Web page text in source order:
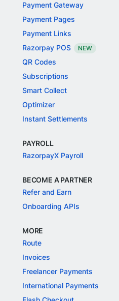
Payment Gateway
Payment Pages
Payment Links
Razorpay POS
NEW
QR Codes
Subscriptions
Smart Collect
Optimizer
Instant Settlements
PAYROLL
RazorpayX Payroll
BECOME A PARTNER
Refer and Earn
Onboarding APIs
MORE
Route
Invoices
Freelancer Payments
International Payments